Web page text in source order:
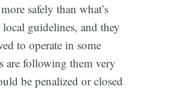
safely than what’s
guidelines, and they
to operate in some
are following them very
be penalized or closed